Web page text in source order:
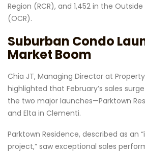
Region (RCR), and 1,452 in the
(OCR).
Suburban Condo
Market Boom
Chia JT, Managing Director at
highlighted that February’s sales
the two major launches—Parktown
and Elta in Clementi.
Parktown Residence, described as an
project,” saw exceptional sales